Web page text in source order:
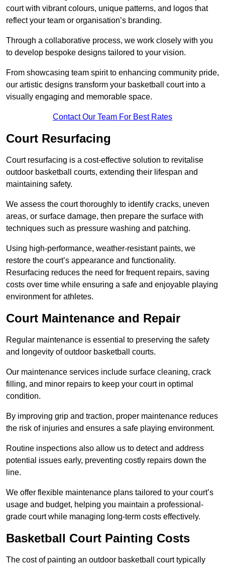
court with vibrant colours, unique patterns, and logos that
reflect your team or organisation’s branding.
Through a collaborative process, we work closely with you
to develop bespoke designs tailored to your vision.
From showcasing team spirit to enhancing community pride,
our artistic designs transform your basketball court into a
visually engaging and memorable space.
Contact Our Team For Best Rates
Court Resurfacing
Court resurfacing is a cost-effective solution to revitalise
outdoor basketball courts, extending their lifespan and
maintaining safety.
We assess the court thoroughly to identify cracks, uneven
areas, or surface damage, then prepare the surface with
techniques such as pressure washing and patching.
Using high-performance, weather-resistant paints, we
restore the court’s appearance and functionality.
Resurfacing reduces the need for frequent repairs, saving
costs over time while ensuring a safe and enjoyable playing
environment for athletes.
Court Maintenance and Repair
Regular maintenance is essential to preserving the safety
and longevity of outdoor basketball courts.
Our maintenance services include surface cleaning, crack
filling, and minor repairs to keep your court in optimal
condition.
By improving grip and traction, proper maintenance reduces
the risk of injuries and ensures a safe playing environment.
Routine inspections also allow us to detect and address
potential issues early, preventing costly repairs down the
line.
We offer flexible maintenance plans tailored to your court’s
usage and budget, helping you maintain a professional-
grade court while managing long-term costs effectively.
Basketball Court Painting Costs
The cost of painting an outdoor basketball court typically